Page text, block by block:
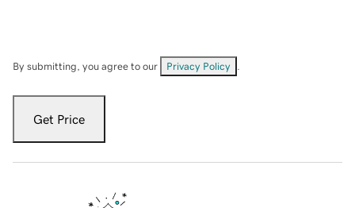
By submitting, you agree to our Privacy Policy
Get Price